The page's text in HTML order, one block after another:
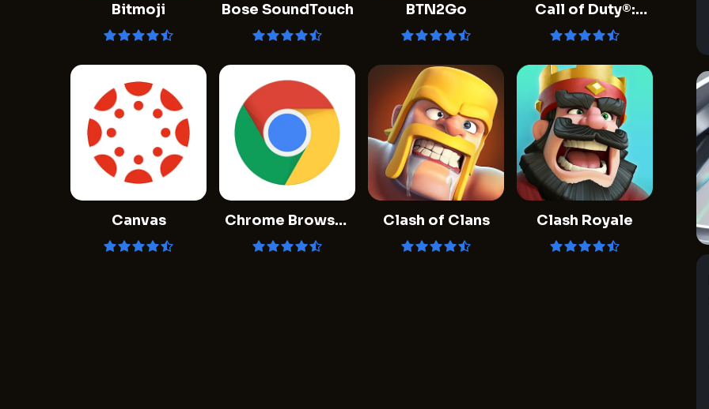
Bitmoji Bose SoundTouch BTN2Go
Call of Duty®:
Mobile
Canvas
Chrome Browser
- Google
Clash of Clans Clash Royale